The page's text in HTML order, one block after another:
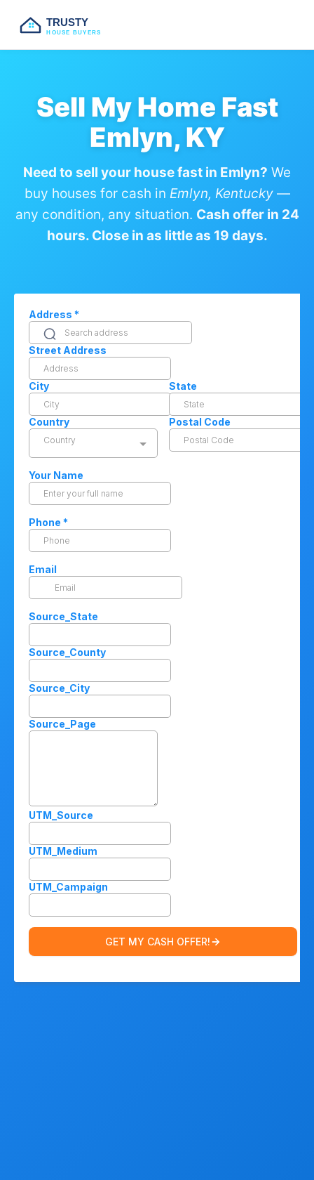
TRUSTY
HOUSE BUYERS
Sell My Home Fast
Emlyn, KY
Need to sell your house fast in Emlyn? We
buy houses for cash in Emlyn, Kentucky—
any condition, any situation. Cash offer in 24
hours. Close in as little as 19 days.